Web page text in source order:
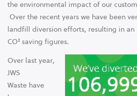
the environmental impact of our
Over the recent years we have been
landfill diversion efforts, resulting in an
CO² saving figures.
Over last year,
JWS
Waste have